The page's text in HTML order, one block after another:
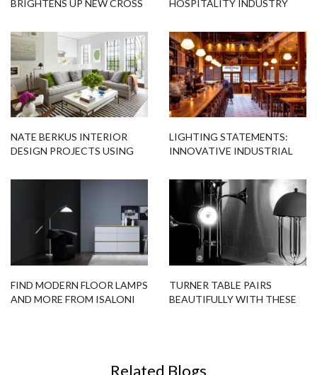
BRIGHTENS UP NEW CROSS
HOSPITALITY INDUSTRY
LIGHTING
NATE BERKUS INTERIOR
DESIGN PROJECTS USING
LIGHTING STATEMENTS:
INNOVATIVE INDUSTRIAL
FIND MODERN FLOOR LAMPS
AND MORE FROM ISALONI
TURNER TABLE PAIRS
BEAUTIFULLY WITH THESE
Related Blogs